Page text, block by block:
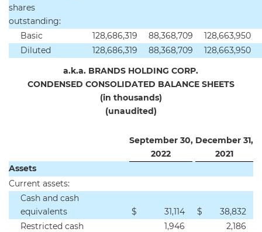
shares
outstanding:
Basic
128,686,319 88,368,709
128,663,950
Diluted
128,686,319 88,368,709
128,663,950
a.k.a. BRANDS HOLDING CORP.
CONDENSED CONSOLIDATED BALANCE SHEETS
(in thousands)
(unaudited)
September 30,
2022
December 31,
2021
Assets
Current assets:
Cash and cash
equivalents
$ 31,114 $
38,832
Restricted cash
1,946
2,186